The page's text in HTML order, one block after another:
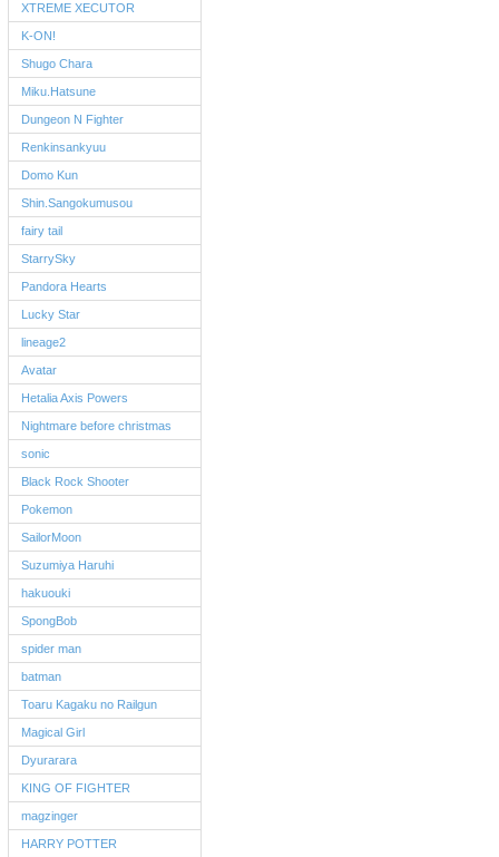
XTREME XECUTOR
K-ON!
Shugo Chara
Miku.Hatsune
Dungeon N Fighter
Renkinsankyuu
Domo Kun
Shin.Sangokumusou
fairy tail
StarrySky
Pandora Hearts
Lucky Star
lineage2
Avatar
Hetalia Axis Powers
Nightmare before christmas
sonic
Black Rock Shooter
Pokemon
SailorMoon
Suzumiya Haruhi
hakuouki
SpongBob
spider man
batman
Toaru Kagaku no Railgun
Magical Girl
Dyurarara
KING OF FIGHTER
magzinger
HARRY POTTER